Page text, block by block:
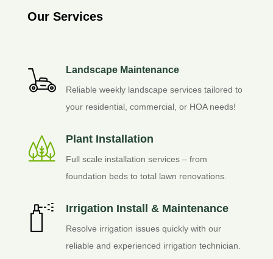
Our Services
Landscape Maintenance
Reliable weekly landscape services tailored to
your residential, commercial, or HOA needs!
Plant Installation
Full scale installation services – from
foundation beds to total lawn renovations.
Irrigation Install & Maintenance
Resolve irrigation issues quickly with our
reliable and experienced irrigation technician.